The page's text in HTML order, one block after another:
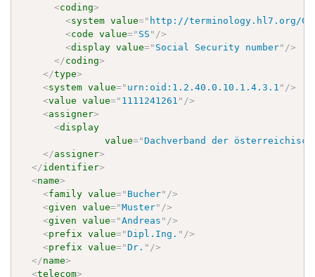
<coding>
<system value=" http://terminology.hl7.org/
<code value=" SS " />
<display value=" Social Security number" />
</coding>
</type>
<system value=" urn:oid:1.2.40.0.10.1.4.3.1 " />
<value value=" 1111241261 " />
<assigner>
<display
value="Dachverband der
</assigner>
</identifier>
<name>
<family value=" Bucher" />
<given value="Muster" />
<given value="Andreas " />
<prefix value="Dipl.Ing. " />
<prefix value="Dr. " />
</name>
<telecom>